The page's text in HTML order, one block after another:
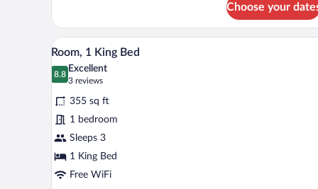
1
King
Bed
Choose your
View
all
photos
for
Room,
1
King
Bed
A modern hotel room with a
5
Room, 1 King Bed
8.8
8.8 out of 10
Excellent
3 reviews
(3
reviews)
355 sq ft
1 bedroom
Sleeps 3
1 King Bed
Free WiFi